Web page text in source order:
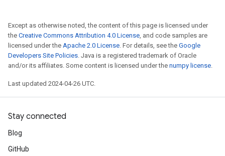
Except as otherwise noted, the content of this page is licensed under
the Creative Commons Attribution 4.0 License, and code samples are
licensed under the Apache 2.0 License. For details, see the Google
Developers Site Policies. Java is a registered trademark of Oracle
and/or its affiliates. Some content is licensed under the numpy license.
Last updated 2024-04-26 UTC.
Stay connected
Blog
GitHub